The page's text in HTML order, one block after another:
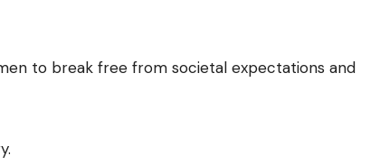
to break free from societal expectations and